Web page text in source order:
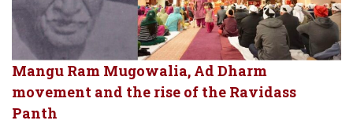
Mangu Ram Mugowalia, Ad Dharm
movement and the rise of the Ravidass
Panth